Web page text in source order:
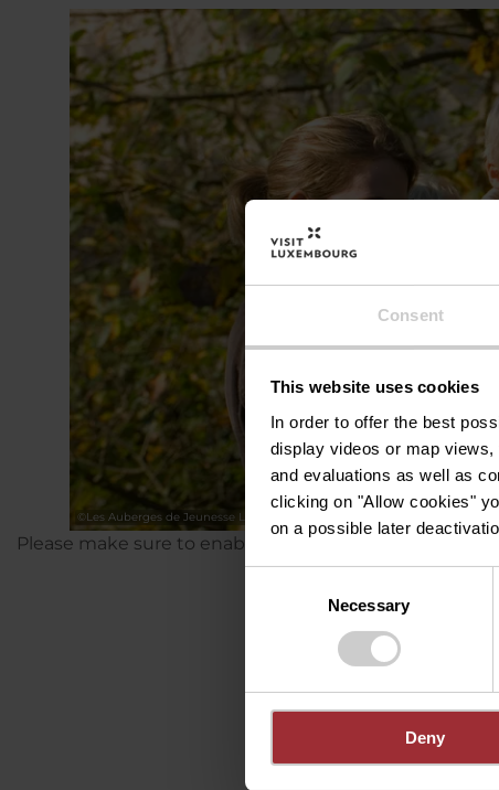
Consent
This website uses cookies
In order to offer the best
display videos or map views,
and evaluations as well as
clicking on "Allow cookies"
on a possible later
Necessary
Deny
©Les Auberges de Jeunesse Luxembourgeoises asbl.
Please make sure to enable your Cookies in case you